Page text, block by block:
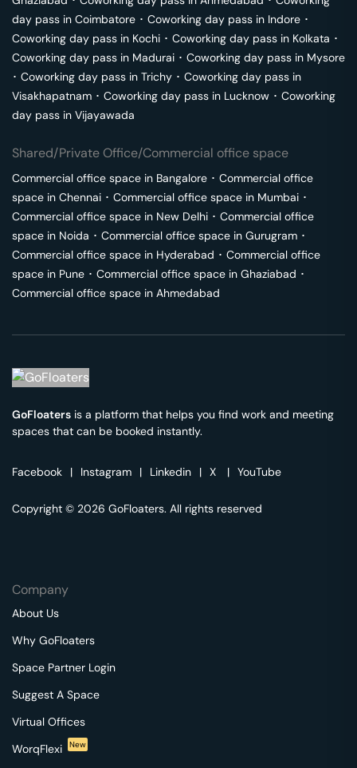
day pass in Coimbatore ･ Coworking day pass in Indore ･
Coworking day pass in Kochi ･ Coworking day pass in Kolkata ･
Coworking day pass in Madurai ･ Coworking day pass in Mysore
･ Coworking day pass in Trichy ･ Coworking day pass in
Visakhapatnam ･ Coworking day pass in Lucknow ･ Coworking
day pass in Vijayawada
Shared/Private Office/Commercial office space
Commercial office space in Bangalore ･ Commercial office
space in Chennai ･ Commercial office space in Mumbai ･
Commercial office space in New Delhi ･ Commercial office
space in Noida ･ Commercial office space in Gurugram ･
Commercial office space in Hyderabad ･ Commercial office
space in Pune ･ Commercial office space in Ghaziabad ･
Commercial office space in Ahmedabad
GoFloaters is a platform that helps you find work and meeting
spaces that can be booked instantly.
Facebook | Instagram | Linkedin | X | YouTube
Copyright © 2026 GoFloaters. All rights reserved
Company
About Us
Why GoFloaters
Space Partner Login
Suggest A Space
Virtual Offices
WorqFlexi
New